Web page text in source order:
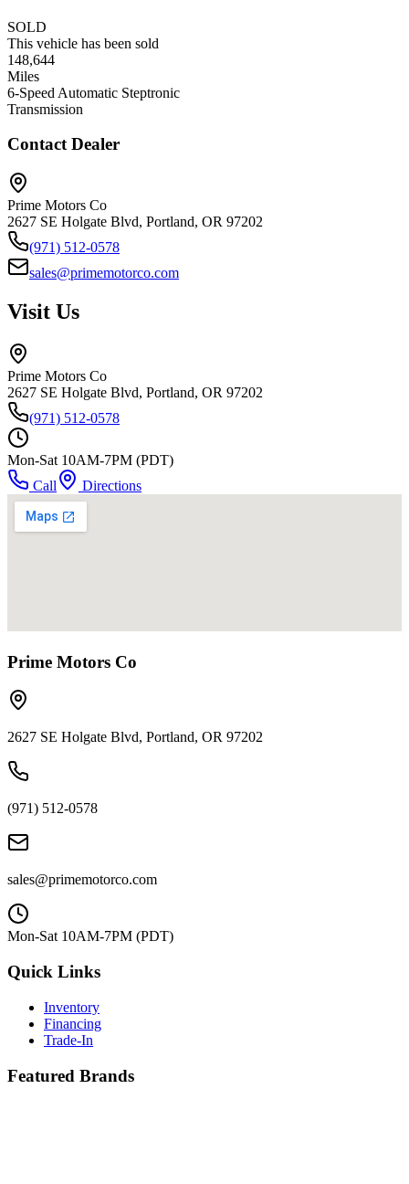
SOLD
This vehicle has been sold
148,644
Miles
6-Speed Automatic Steptronic
Transmission
Contact Dealer
Prime Motors Co
2627 SE Holgate Blvd, Portland, OR 97202
(971) 512-0578
sales@primemotorco.com
Visit Us
Prime Motors Co
2627 SE Holgate Blvd, Portland, OR 97202
(971) 512-0578
Mon-Sat 10AM-7PM (PDT)
Call
Directions
Prime Motors Co
2627 SE Holgate Blvd, Portland, OR 97202
(971) 512-0578
sales@primemotorco.com
Mon-Sat 10AM-7PM (PDT)
Quick Links
Inventory
Financing
Trade-In
Featured Brands